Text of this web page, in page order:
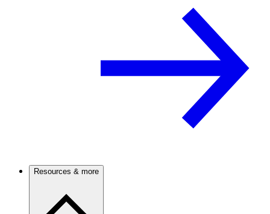
Resources & more